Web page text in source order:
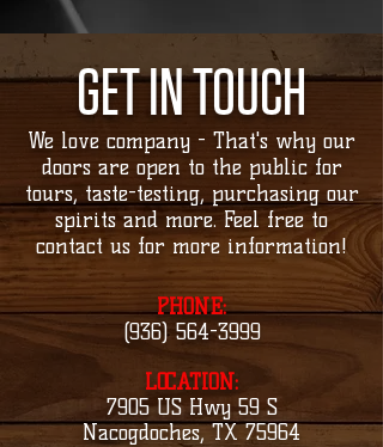
GET IN TOUCH
We love company - That's why our
doors are open to the public for
tours, taste-testing, purchasing our
spirits and more. Feel free to
contact us for more information!
PHONE:
(936) 564-3999
LOCATION:
7905 US Hwy 59 S
Nacogdoches, TX 75964